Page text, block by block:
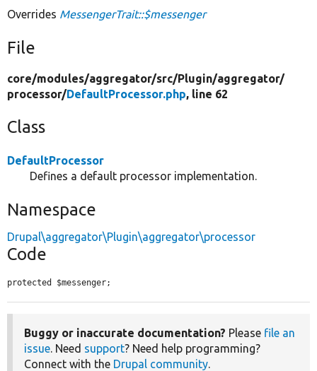
Overrides MessengerTrait::$messenger
File
core/modules/aggregator/src/Plugin/aggregator/
processor/DefaultProcessor.php, line 62
Class
DefaultProcessor
Defines a default processor implementation.
Namespace
Drupal\aggregator\Plugin\aggregator\processor
Code
protected $messenger;
Buggy or inaccurate documentation? Please file an
issue . Need support? Need help programming?
Connect with the Drupal community